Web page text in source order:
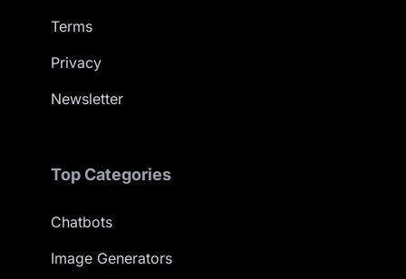
Terms
Privacy
Newsletter
Top Categories
Chatbots
Image Generators